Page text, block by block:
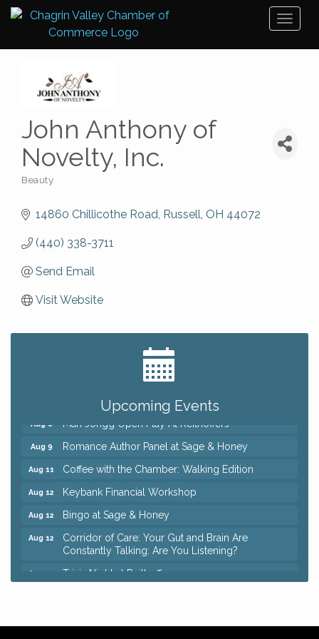
John Anthony of
Novelty, Inc.
Categories
Beauty
14860 Chillicothe Road Russell OH 44072
(440) 338-3711
Send Email
Visit Website
Upcoming Events
Big, The Musical at Chagrin Valley Little Theatre
Ianiro Farm Sunflower Fest
Pain Reprocessing Group 6 Week Series
Aug 9 Romance Author Panel at Sage & Honey
Aug 11 Coffee with the Chamber: Walking Edition
Aug 12 Keybank Financial Workshop
Aug 12 Bingo at Sage & Honey
Aug 12
Corridor of Care: Your Gut and Brain Are
Constantly Talking: Are You Listening?
Aug 12 Trivia Night at Reithoffers